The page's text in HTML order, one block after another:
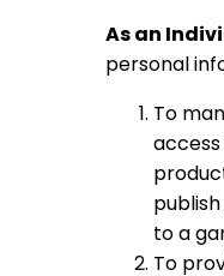
As an
personal
To
to a
To